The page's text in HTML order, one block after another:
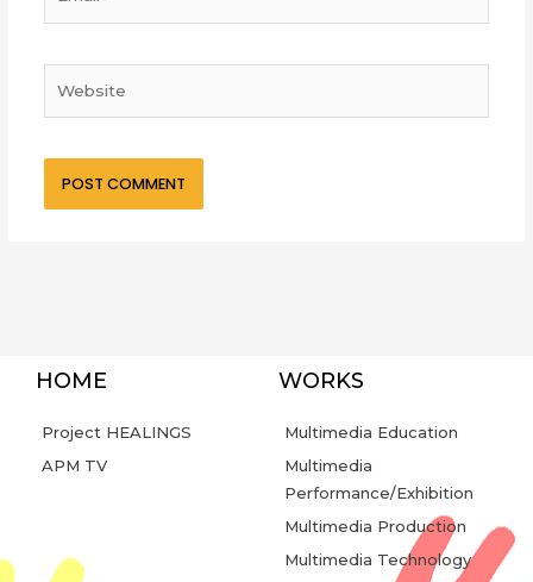
HOME
Project HEALINGS
APM TV
WORKS
Multimedia Education
Multimedia
Performance/Exhibition
Multimedia Production
Multimedia Technology